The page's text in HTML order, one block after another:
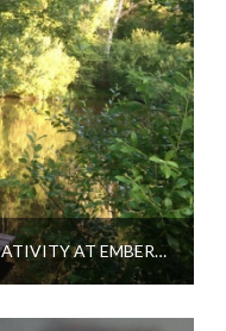
MATERIAL – FINDING WILD CREATIVITY AT EMBERCOMBE